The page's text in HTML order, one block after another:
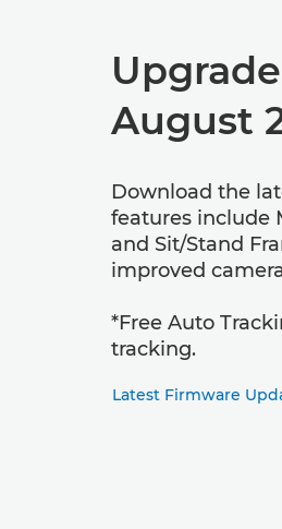
August
Download the
features include
and Sit/Stand
improved
*Free Auto
tracking.
Latest Firmware